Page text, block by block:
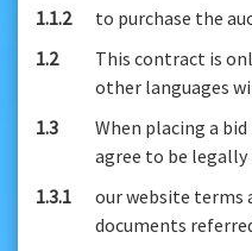
1.1.2
to purchase the
1.2
This contract is
other languages
1.3
When placing a
agree to be legally
1.3.1
our website terms
documents